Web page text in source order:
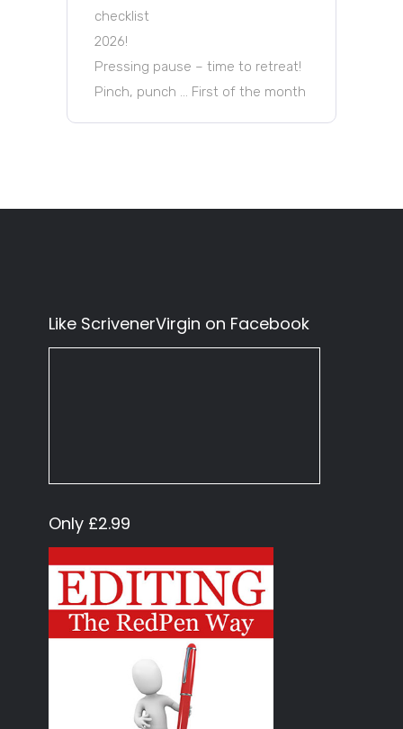
checklist
2026!
Pressing pause – time to retreat!
Pinch, punch … First of the month
Like ScrivenerVirgin on Facebook
Only £2.99